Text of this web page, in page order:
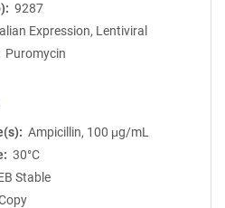
9287
Expression, Lentiviral
Puromycin
Ampicillin, 100 μg/mL
30°C
Stable